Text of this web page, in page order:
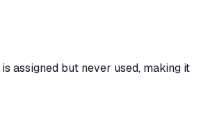
assigned but never used, making it